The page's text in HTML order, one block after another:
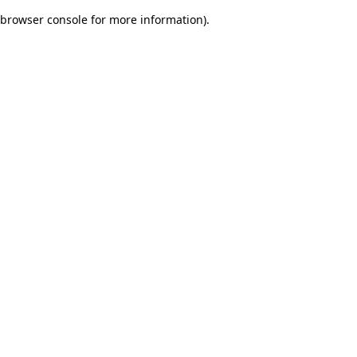
browser console for more information).